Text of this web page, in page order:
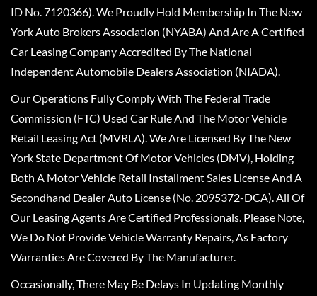
ID No. 7120366). We Proudly Hold Membership In The New
York Auto Brokers Association (NYABA) And Are A Certified
Car Leasing Company Accredited By The National
Independent Automobile Dealers Association (NIADA).
Our Operations Fully Comply With The Federal Trade
Commission (FTC) Used Car Rule And The Motor Vehicle
Retail Leasing Act (MVRLA). We Are Licensed By The New
York State Department Of Motor Vehicles (DMV), Holding
Both A Motor Vehicle Retail Installment Sales License And A
Secondhand Dealer Auto License (No. 2095372-DCA). All Of
Our Leasing Agents Are Certified Professionals. Please Note,
We Do Not Provide Vehicle Warranty Repairs, As Factory
Warranties Are Covered By The Manufacturer.
Occasionally, There May Be Delays In Updating Monthly